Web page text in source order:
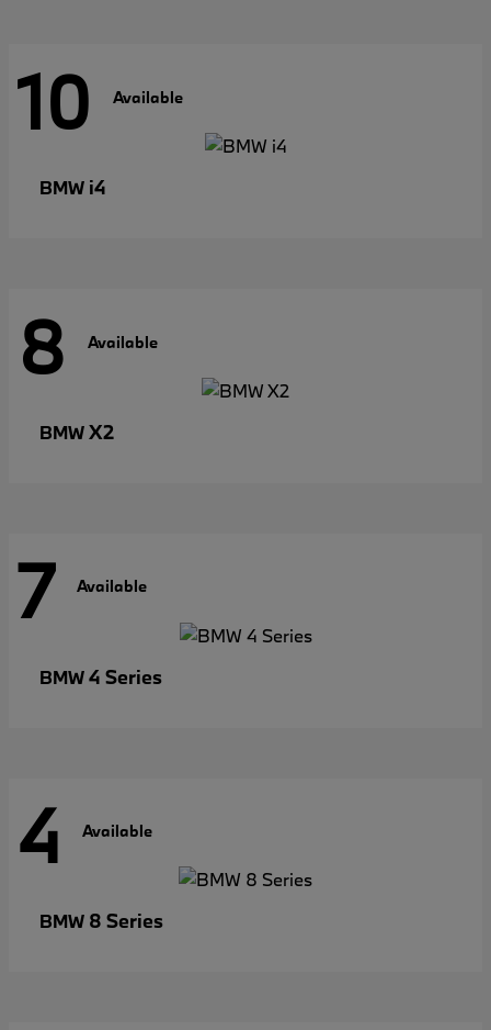
10 Available
BMW i4
8 Available
BMWX2
7 Available
BMW4 Series
4 Available
BMW 8 Series